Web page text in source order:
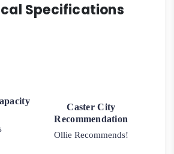
Specifications
Caster City
Recommendation
Ollie Recommends!